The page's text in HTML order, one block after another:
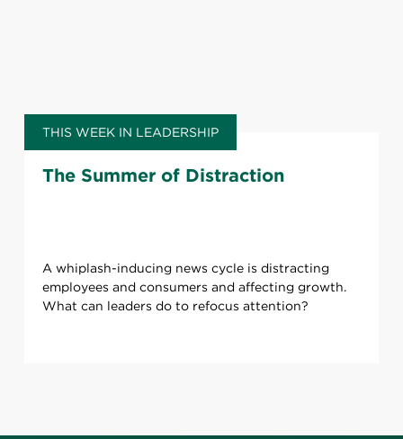
THIS WEEK IN LEADERSHIP
The Summer of Distraction
A whiplash-inducing news cycle is distracting
employees and consumers and affecting growth.
What can leaders do to refocus attention?